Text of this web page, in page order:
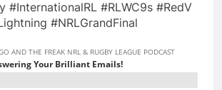
#InternationalRL #RLWC9s #RedV
#NRLGrandFinal